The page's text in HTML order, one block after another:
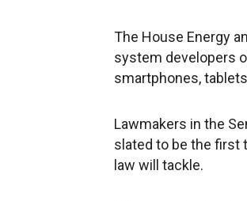
The House Energy
system developers
smartphones,
Lawmakers in the
slated to be the first
law will tackle.